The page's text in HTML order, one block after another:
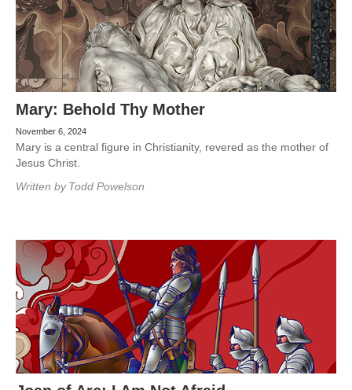
Mary: Behold Thy Mother
November 6, 2024
Mary is a central figure in Christianity, revered as the mother of
Jesus Christ.
Written by Todd Powelson